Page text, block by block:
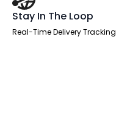
Stay In The Loop
Real-Time Delivery Tracking